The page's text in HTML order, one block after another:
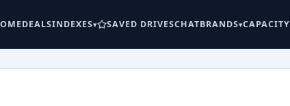
DEALSINDEXES SAVED DRIVESCHATBRANDS CAPACITY